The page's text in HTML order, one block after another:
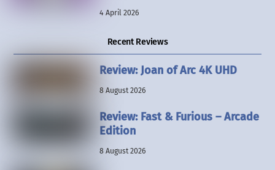
4 April 2026
Recent Reviews
Review: Joan of Arc 4K UHD
8 August 2026
Review: Fast & Furious – Arcade
Edition
8 August 2026